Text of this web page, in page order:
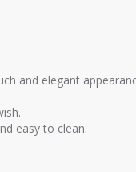
and elegant
easy to clean.